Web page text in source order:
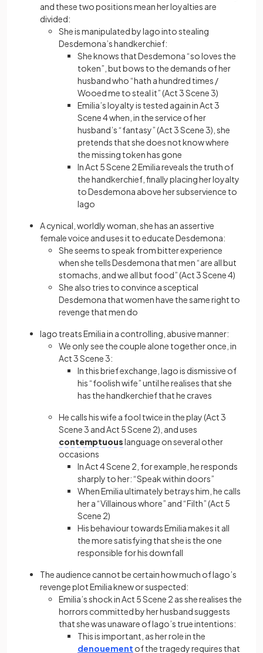
and these two positions mean her loyalties are
divided:
She is manipulated by Iago into stealing
Desdemona’s handkerchief:
She knows that Desdemona “so loves the
token”, but bows to the demands of her
husband who “hath a hundred times /
Wooed me to steal it” (Act 3 Scene 3)
Emilia’s loyalty is tested again in Act 3
Scene 4 when, in the service of her
husband’s “fantasy” (Act 3 Scene 3), she
pretends that she does not know where
the missing token has gone
In Act 5 Scene 2 Emilia reveals the truth of
the handkerchief, finally placing her loyalty
to Desdemona above her subservience to
Iago
A cynical, worldly woman, she has an assertive
female voice and uses it to educate Desdemona:
She seems to speak from bitter experience
when she tells Desdemona that men “are all but
stomachs, and we all but food” (Act 3 Scene 4)
She also tries to convince a sceptical
Desdemona that women have the same right to
revenge that men do
Iago treats Emilia in a controlling, abusive manner:
We only see the couple alone together once, in
Act 3 Scene 3:
In this brief exchange, Iago is dismissive of
his “foolish wife” until he realises that she
has the handkerchief that he craves
He calls his wife a fool twice in the play (Act 3
Scene 3 and Act 5 Scene 2), and uses
contemptuouslanguage on several other
occasions
In Act 4 Scene 2, for example, he responds
sharply to her: “Speak within doors”
When Emilia ultimately betrays him, he calls
her a “Villainous whore” and “Filth” (Act 5
Scene 2)
His behaviour towards Emilia makes it all
the more satisfying that she is the one
responsible for his downfall
The audience cannot be certain how much of Iago’s
revenge plot Emilia knew or suspected:
Emilia’s shock in Act 5 Scene 2 as she realises the
horrors committed by her husband suggests
that she was unaware of Iago’s true intentions:
This is important, as her role in the
denouement of the tragedy requires that